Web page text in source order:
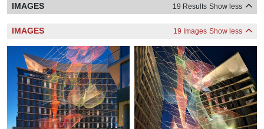
IMAGES 19 Results Show less
IMAGES 19 Images Show less